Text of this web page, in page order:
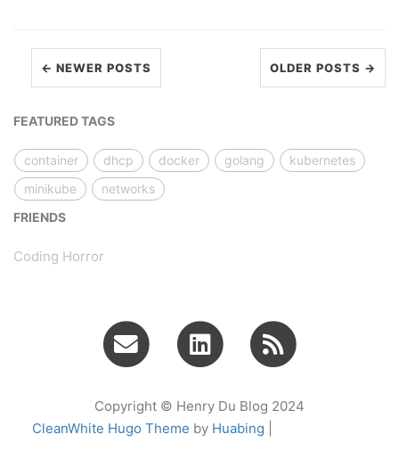
← NEWER POSTS OLDER POSTS →
FEATURED TAGS
container dhcp docker golang
kubernetes
minikube
networks
FRIENDS
Coding Horror
Copyright © Henry Du Blog 2024
CleanWhite Hugo Theme by Huabing